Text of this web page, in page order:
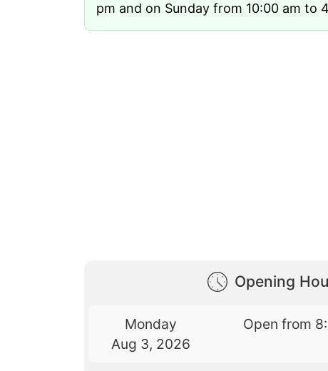
pm and on Sunday from 10:00 am to
Opening
Monday
Aug 3, 2026
Open from